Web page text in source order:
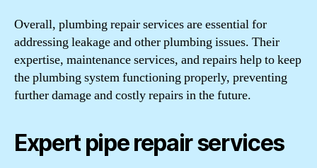
Overall, plumbing repair services are essential for
addressing leakage and other plumbing issues. Their
expertise, maintenance services, and repairs help to keep
the plumbing system functioning properly, preventing
further damage and costly repairs in the future.
Expert pipe repair services